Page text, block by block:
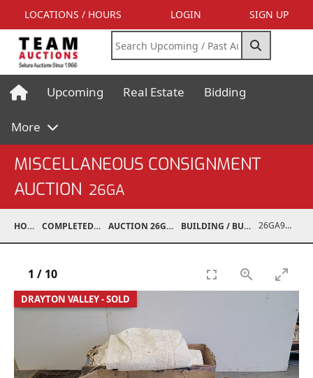
LOCATIONS / HOURS LOGIN SIGN UP
Upcoming Real Estate Bidding
More
MISCELLANEOUS CONSIGNMENT
AUCTION 26GA
HOME COMPLETED AUCTIONS AUCTION 26GA JUL 6, 2026 BUILDING / BUILDING MATERIALS 26GA90006-015
DRAYTON VALLEY - SOLD
1 / 10